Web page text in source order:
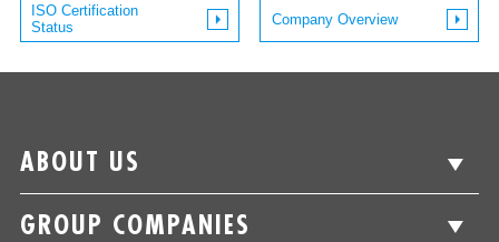
ISO Certification
Status
Company Overview
ABOUT US
GROUP COMPANIES